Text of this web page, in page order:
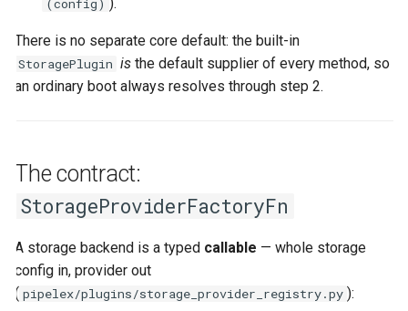
(config)
There is no separate core default: the built-in
StoragePlugin is the default supplier of every method, so
an ordinary boot always resolves through step 2.
The contract:
StorageProviderFactoryFn
A storage backend is a typed callable — whole storage
config in, provider out
( pipelex/plugins/storage_provider_registry.py ):